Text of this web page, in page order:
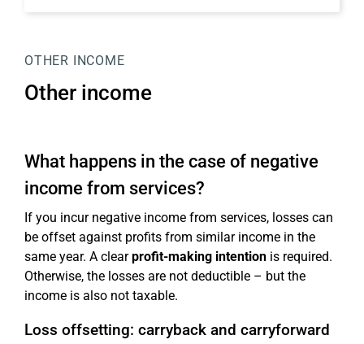
OTHER INCOME
Other income
What happens in the case of negative
income from services?
If you incur negative income from services, losses can
be offset against profits from similar income in the
same year. A clearprofit-making intention is required.
Otherwise, the losses are not deductible – but the
income is also not taxable.
Loss offsetting: carryback and carryforward